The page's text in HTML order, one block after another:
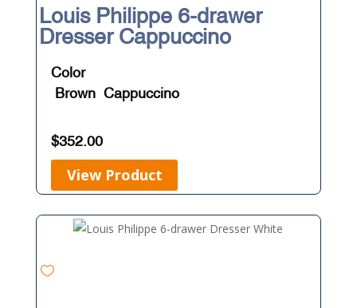
Louis Philippe 6-drawer
Dresser Cappuccino
Color
Brown Cappuccino
$352.00
View Product